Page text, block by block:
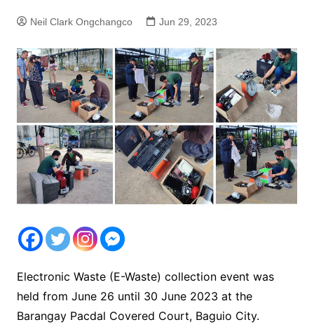
Neil Clark Ongchangco Jun 29, 2023
Electronic Waste (E-Waste) collection event was
held from June 26 until 30 June 2023 at the
Barangay Pacdal Covered Court, Baguio City.